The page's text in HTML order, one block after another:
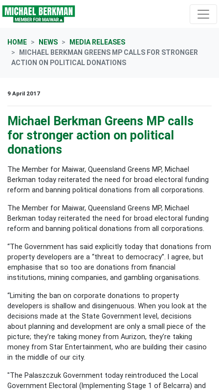
Skip navigation
HOME NEWS
MEDIA RELEASES
MICHAEL BERKMAN GREENS MP CALLS FOR STRONGER
ACTION ON POLITICAL DONATIONS
9 April 2017
Michael Berkman Greens MP calls
for stronger action on political
donations
The Member for Maiwar, Queensland Greens MP, Michael
Berkman today reiterated the need for broad electoral funding
reform and banning political donations from all corporations.
The Member for Maiwar, Queensland Greens MP, Michael
Berkman today reiterated the need for broad electoral funding
reform and banning political donations from all corporations.
“The Government has said explicitly today that donations from
property developers are a “threat to democracy”. I agree, but
emphasise that so too are donations from financial
institutions, mining companies, and gambling organisations.
“Limiting the ban on corporate donations to property
developers is shallow and disingenuous. When you look at the
decisions made at the State Government level, decisions
about planning and development are only a small piece of the
picture; they’re taking money from Aurizon, they’re taking
money from Star Entertainment, who are building their casino
in the middle of our city.
"The Palaszczuk Government today reintroduced the Local
Government Electoral (Implementing Stage 1 of Belcarra) and